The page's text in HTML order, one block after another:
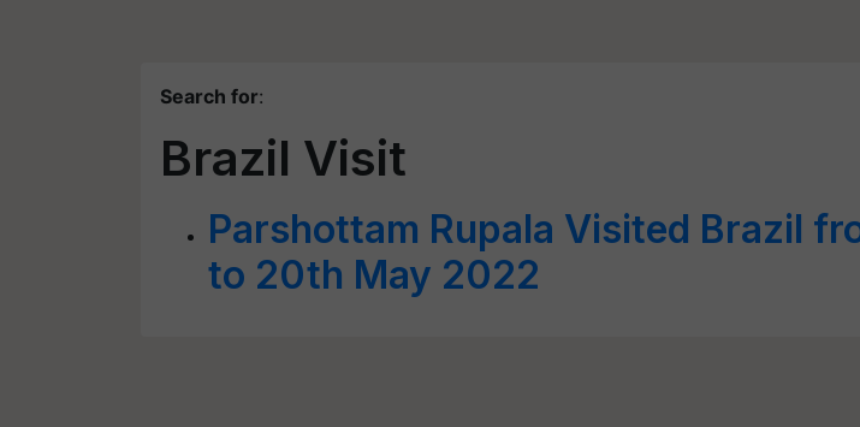
Search for:
Brazil Visit
Parshottam Rupala Visited Brazil
to 20th May 2022